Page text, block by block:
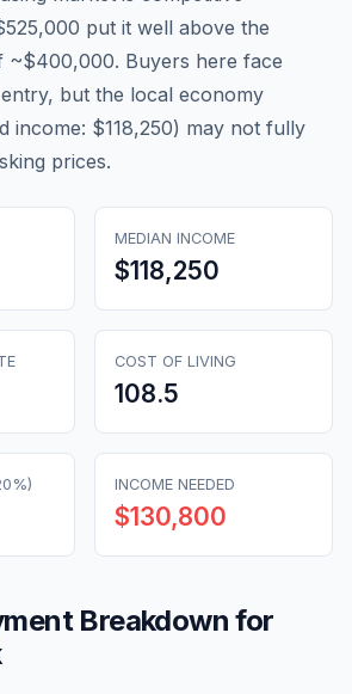
put it well above the
~$400,000. Buyers here face
but the local economy
income: $118,250) may not fully
prices.
MEDIAN INCOME
$118,250
COST OF LIVING
108.5
INCOME NEEDED
$130,800
Breakdown for